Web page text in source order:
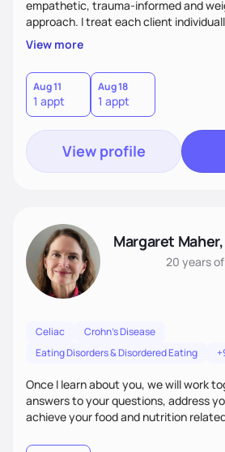
empathetic, trauma-informed and
approach. I treat each client
needs and what works best for them. I
where they are, working at a pace
readiness and resilience, while
needed and appropriate.
View more
Aug 11
1 appt
Aug 18
1 appt
View profile
Margaret Maher,
20 yearsof
Celiac
Crohn's Disease
Eating Disorders & Disordered Eating
Once I learn about you, we will work
answers to your questions, address
achieve your food and nutrition